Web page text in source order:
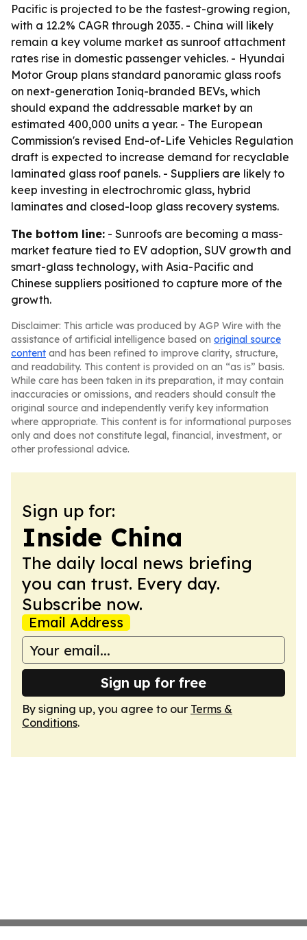
Pacific is projected to be the fastest-growing region,
with a 12.2% CAGR through 2035. - China will likely
remain a key volume market as sunroof attachment
rates rise in domestic passenger vehicles. - Hyundai
Motor Group plans standard panoramic glass roofs
on next-generation Ioniq-branded BEVs, which
should expand the addressable market by an
estimated 400,000 units a year. - The European
Commission's revised End-of-Life Vehicles Regulation
draft is expected to increase demand for recyclable
laminated glass roof panels. - Suppliers are likely to
keep investing in electrochromic glass, hybrid
laminates and closed-loop glass recovery systems.
The bottom line: - Sunroofs are becoming a mass-
market feature tied to EV adoption, SUV growth and
smart-glass technology, with Asia-Pacific and
Chinese suppliers positioned to capture more of the
growth.
Disclaimer: This article was produced by AGP Wire with the
assistance of artificial intelligence based on original source
content and has been refined to improve clarity, structure,
and readability. This content is provided on an “as is” basis.
While care has been taken in its preparation, it may contain
inaccuracies or omissions, and readers should consult the
original source and independently verify key information
where appropriate. This content is for informational purposes
only and does not constitute legal, financial, investment, or
other professional advice.
Sign up for:
Inside China
The daily local news briefing
you can trust. Every day.
Subscribe now.
Email Address
Sign up for free
By signing up, you agree to our Terms &
Conditions.